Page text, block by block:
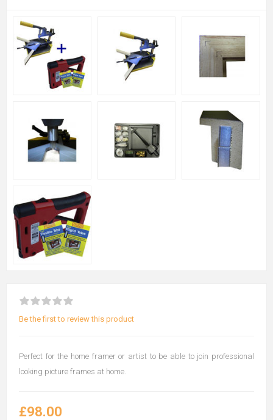
Be the first to review this product
Perfect for the home framer or artist to be able to join professional
looking picture frames at home.
£98.00